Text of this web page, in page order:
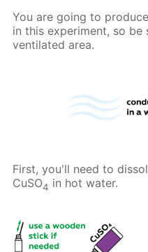
You are going to
in this experiment, so
ventilated area.
First, you'll need to
CuSO4 in hot water.